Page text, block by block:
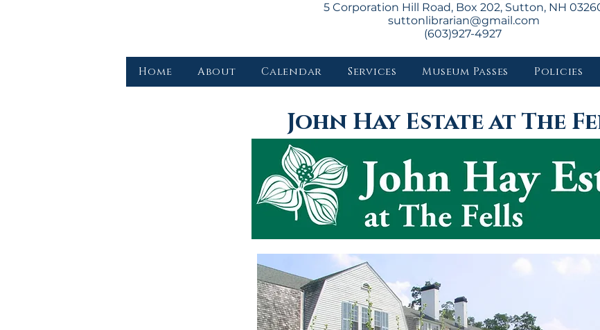
5 Corporation Hill Road, Box 202, Sutton, NH
suttonlibrarian@gmail.com
(603)927-4927
John Hay Estate at The
Home About Calendar Services Museum Passes Policies